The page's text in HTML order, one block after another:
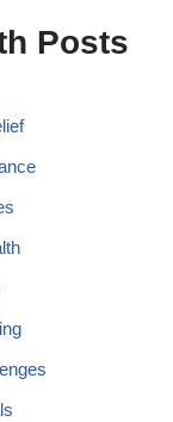
Posts